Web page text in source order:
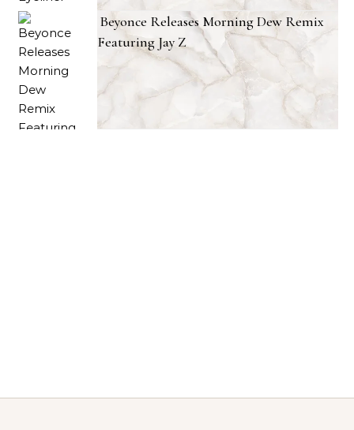
Beyonce Releases Morning Dew Remix
Featuring Jay Z